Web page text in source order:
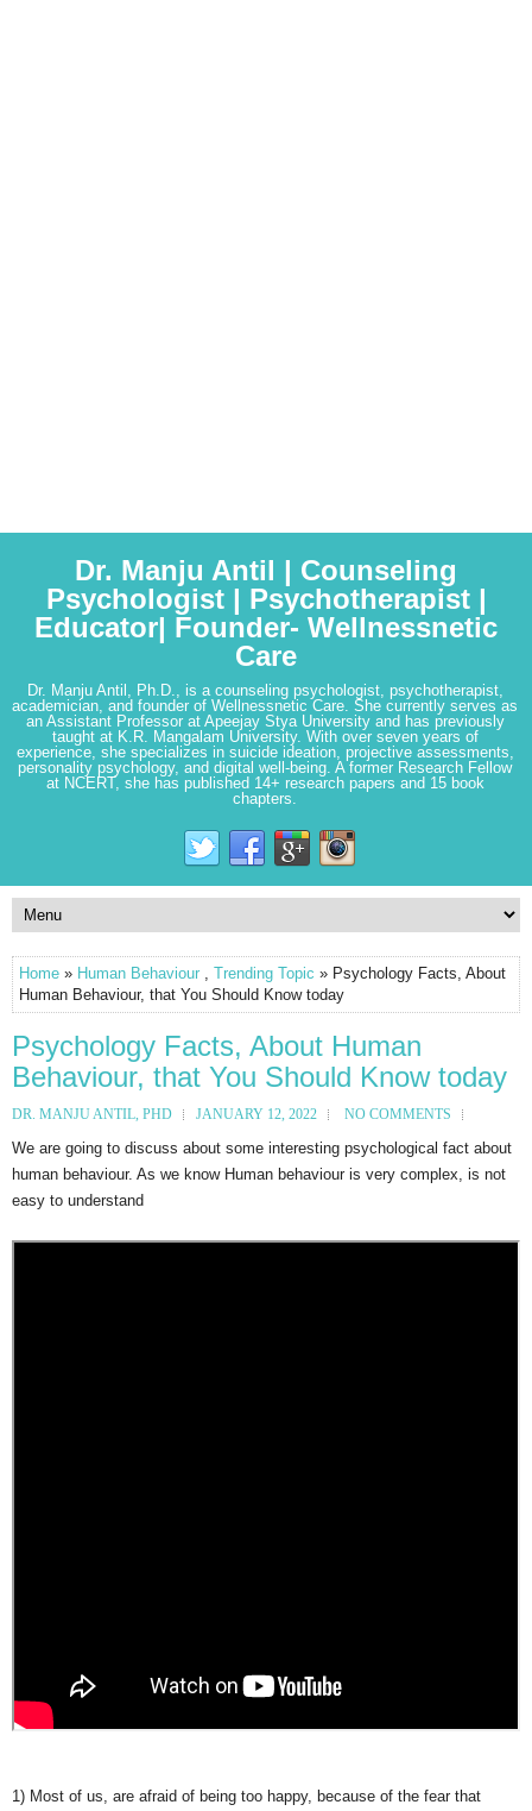
Dr. Manju Antil | Counseling
Psychologist | Psychotherapist |
Educator| Founder- Wellnessnetic
Care
Dr. Manju Antil, Ph.D., is a counseling psychologist, psychotherapist,
academician, and founder of Wellnessnetic Care. She currently serves as
an Assistant Professor at Apeejay Stya University and has previously
taught at K.R. Mangalam University. With over seven years of
experience, she specializes in suicide ideation, projective assessments,
personality psychology, and digital well-being. A former Research Fellow
at NCERT, she has published 14+ research papers and 15 book
chapters.
Home » Human Behaviour , Trending Topic » Psychology Facts, About
Human Behaviour, that You Should Know today
Psychology Facts, About Human
Behaviour, that You Should Know today
DR. MANJU ANTIL, PHD JANUARY 12, 2022 NO COMMENTS
We are going to discuss about some interesting psychological fact about
human behaviour. As we know Human behaviour is very complex, is not
easy to understand
1) Most of us, are afraid of being too happy, because of the fear that